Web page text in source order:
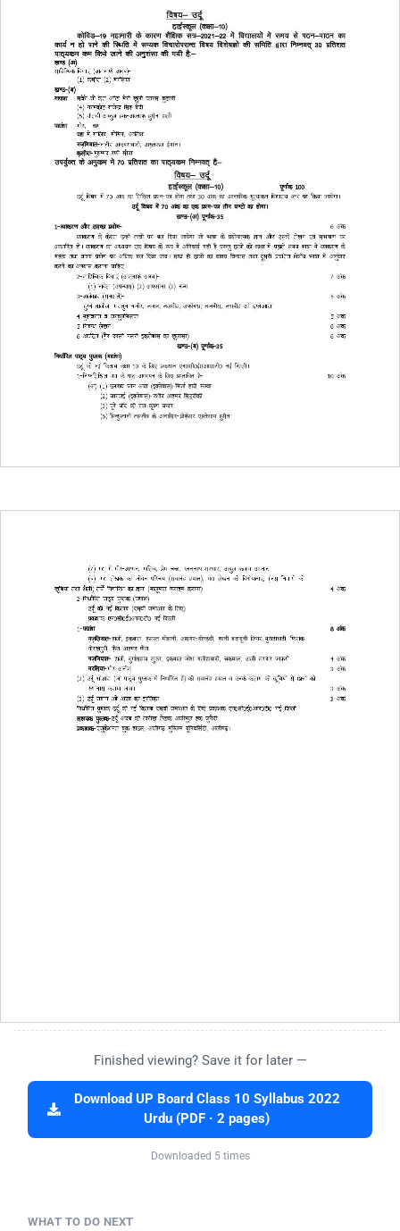
Finished viewing? Save it for later —
Download UP Board Class 10 Syllabus 2022
Urdu (PDF · 2 pages)
Downloaded 5 times
WHAT TO DO NEXT